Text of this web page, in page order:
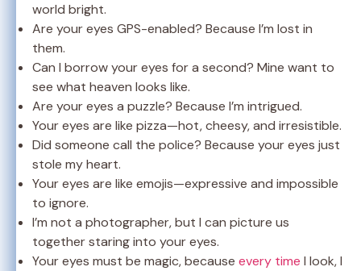
world bright.
Are your eyes GPS-enabled? Because I’m lost in
them.
Can I borrow your eyes for a second? Mine want to
see what heaven looks like.
Are your eyes a puzzle? Because I’m intrigued.
Your eyes are like pizza—hot, cheesy, and irresistible.
Did someone call the police? Because your eyes just
stole my heart.
Your eyes are like emojis—expressive and impossible
to ignore.
I’m not a photographer, but I can picture us
together staring into your eyes.
Your eyes must be magic, because every time I look, I